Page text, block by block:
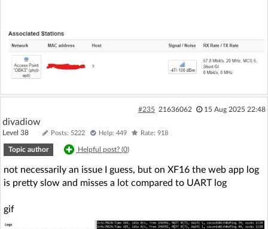
#235 21636062 15 Aug 2025 22:48
divadiow
Level 38 Posts: 5222 Help: 449 Rate: 918
Topic author Helpful post? (0)
not necessarily an issue I guess, but on XF16 the web app log
is pretty slow and misses a lot compared to UART log
gif